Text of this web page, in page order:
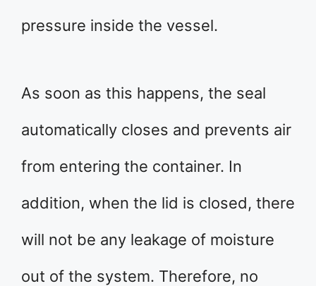
pressure inside the vessel.
As soon as this happens, the seal
automatically closes and prevents air
from entering the container. In
addition, when the lid is closed, there
will not be any leakage of moisture
out of the system. Therefore, no